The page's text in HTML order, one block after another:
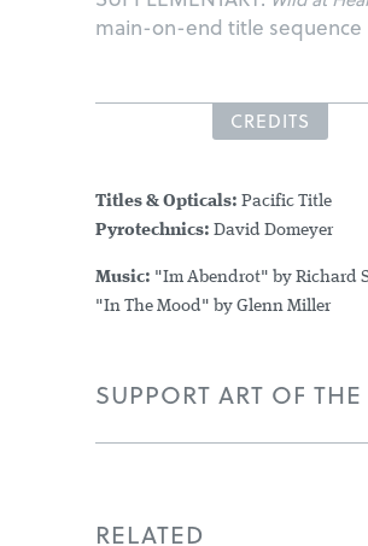
main-on-end title sequence
CREDITS
Titles & Opticals: Pacific Title
Pyrotechnics: David Domeyer
Music: "Im Abendrot" by Richard
"In The Mood" by Glenn Miller
SUPPORT ART OF THE
RELATED